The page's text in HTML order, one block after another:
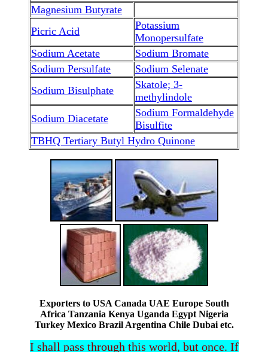
Magnesium Butyrate
Picric Acid
Potassium
Monopersulfate
Sodium Acetate
Sodium Bromate
Sodium Persulfate
Sodium Selenate
Sodium Bisulphate
Skatole; 3-
methylindole
Sodium Diacetate
Sodium Formaldehyde
Bisulfite
TBHQ Tertiary Butyl Hydro Quinone
Exporters to USA Canada UAE Europe South
Africa Tanzania Kenya Uganda Egypt Nigeria
Turkey Mexico Brazil Argentina Chile Dubai etc.
I shall pass through this world, but once. If